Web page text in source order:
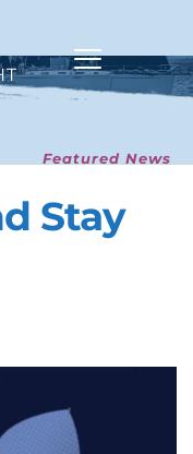
Featured News
Stay